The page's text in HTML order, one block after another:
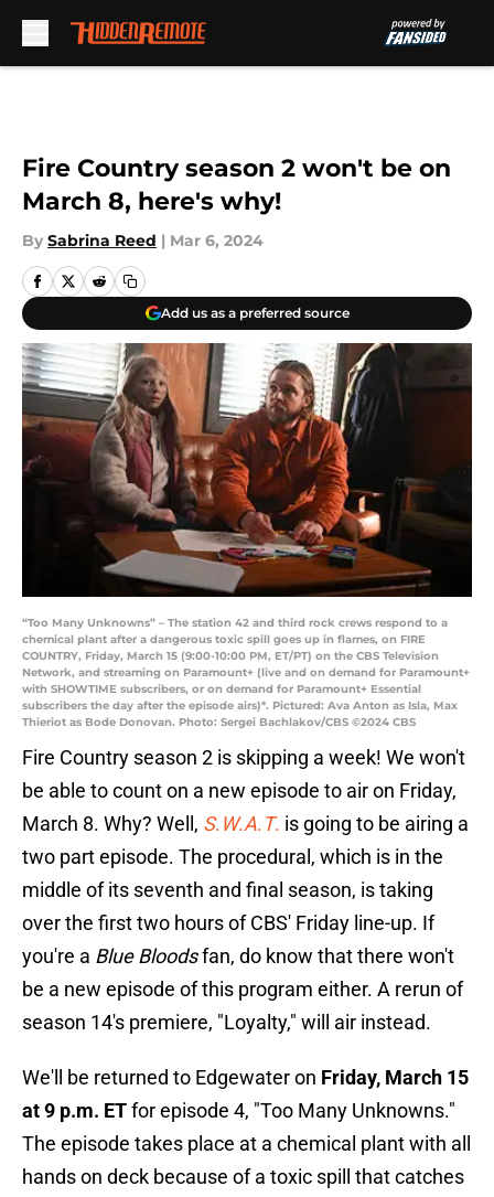
Fire Country season 2 won't be on
March 8, here's why!
By Sabrina Reed | Mar 6, 2024
Add us as a preferred source
“Too Many Unknowns” – The station 42 and third rock crews respond to a
chemical plant after a dangerous toxic spill goes up in flames, on FIRE
COUNTRY, Friday, March 15 (9:00-10:00 PM, ET/PT) on the CBS Television
Network, and streaming on Paramount+ (live and on demand for Paramount+
with SHOWTIME subscribers, or on demand for Paramount+ Essential
subscribers the day after the episode airs)*. Pictured: Ava Anton as Isla, Max
Thieriot as Bode Donovan. Photo: Sergei Bachlakov/CBS ©2024 CBS
Fire Country season 2 is skipping a week! We won't
be able to count on a new episode to air on Friday,
March 8. Why? Well, S.W.A.T. is going to be airing a
two part episode. The procedural, which is in the
middle of its seventh and final season, is taking
over the first two hours of CBS' Friday line-up. If
you're a Blue Bloodsfan, do know that there won't
be a new episode of this program either. A rerun of
season 14's premiere, "Loyalty," will air instead.
We'll be returned to Edgewater on Friday, March 15
at 9 p.m. ETfor episode 4, "Too Many Unknowns."
The episode takes place at a chemical plant with all
hands on deck because of a toxic spill that catches